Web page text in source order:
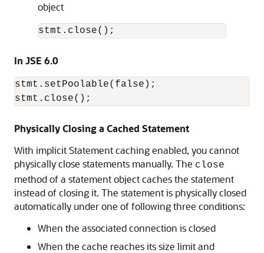
object
In JSE 6.0
stmt.setPoolable(false);
stmt.close();
Physically Closing a Cached Statement
With implicit Statement caching enabled, you cannot
physically close statements manually. The close
method of a statement object caches the statement
instead of closing it. The statement is physically closed
automatically under one of following three conditions:
When the associated connection is closed
When the cache reaches its size limit and